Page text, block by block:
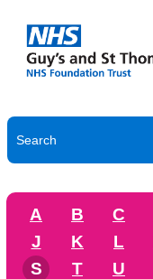
A B C
J
K L
S
T U